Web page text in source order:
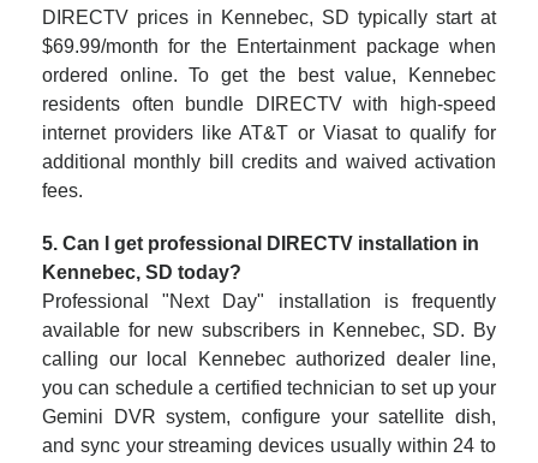
DIRECTV prices in Kennebec, SD typically start at
$69.99/month for the Entertainment package when
ordered online. To get the best value, Kennebec
residents often bundle DIRECTV with high-speed
internet providers like AT&T or Viasat to qualify for
additional monthly bill credits and waived activation
fees.
5. Can I get professional DIRECTV installation in
Kennebec, SD today?
Professional "Next Day" installation is frequently
available for new subscribers in Kennebec, SD. By
calling our local Kennebec authorized dealer line,
you can schedule a certified technician to set up your
Gemini DVR system, configure your satellite dish,
and sync your streaming devices usually within 24 to